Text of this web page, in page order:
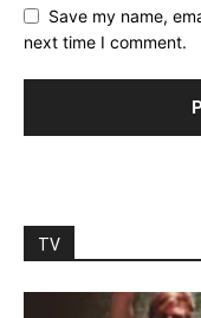
Save my name,
next time I comment.
TV